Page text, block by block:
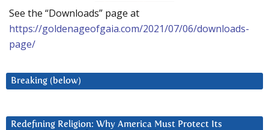
See the “Downloads” page at
https://goldenageofgaia.com/2021/07/06/downloads-
page/
Breaking (below)
Redefining Religion: Why America Must Protect Its